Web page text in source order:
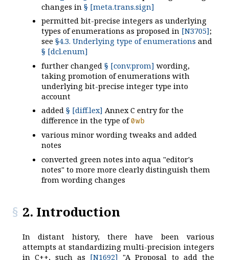
changes in § [meta.trans.sign]
permitted bit-precise integers as underlying
types of enumerations as proposed in [N3705];
see §4.3. Underlying type of enumerations and
§ [dcl.enum]
further changed § [conv.prom] wording,
taking promotion of enumerations with
underlying bit-precise integer type into
account
added § [diff.lex] Annex C entry for the
difference in the type of0wb
various minor wording tweaks and added
notes
converted green notes into aqua "editor's
notes" to more more clearly distinguish them
from wording changes
2. Introduction
In distant history, there have been various
attempts at standardizing multi-precision integers
in C++, such as [N1692] "A Proposal to add the